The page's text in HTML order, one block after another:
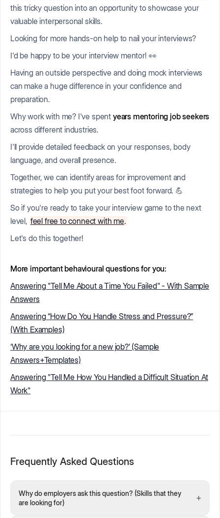
this tricky question into an opportunity to showcase your
valuable interpersonal skills.
Looking for more hands-on help to nail your interviews?
I'd be happy to be your interview mentor! 👀
Having an outside perspective and doing mock interviews
can make a huge difference in your confidence and
preparation.
Why work with me? I've spent years mentoring job seekers
across different industries.
I'll provide detailed feedback on your responses, body
language, and overall presence.
Together, we can identify areas for improvement and
strategies to help you put your best foot forward. 💪
So if you're ready to take your interview game to the next
level, feel free to connect with me.
Let's do this together!
More important behavioural questions for you:
Answering "Tell Me About a Time You Failed" - With Sample
Answers
Answering “How Do You Handle Stress and Pressure?”
(With Examples)
‘Why are you looking for a new job?’ (Sample
Answers+Templates)
Answering "Tell Me How You Handled a Difficult Situation At
Work"
Frequently Asked Questions
Why do employers ask this question? (Skills that they
are looking for)
+